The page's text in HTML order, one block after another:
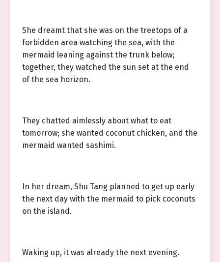
She dreamt that she was on the treetops of a
forbidden area watching the sea, with the
mermaid leaning against the trunk below;
together, they watched the sun set at the end
of the sea horizon.
They chatted aimlessly about what to eat
tomorrow; she wanted coconut chicken, and the
mermaid wanted sashimi.
In her dream, Shu Tang planned to get up early
the next day with the mermaid to pick coconuts
on the island.
Waking up, it was already the next evening.